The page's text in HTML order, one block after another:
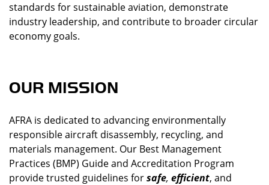
standards for sustainable aviation, demonstrate
industry leadership, and contribute to broader circular
economy goals.
OUR MISSION
AFRA is dedicated to advancing environmentally
responsible aircraft disassembly, recycling, and
materials management. Our Best Management
Practices (BMP) Guide and Accreditation Program
provide trusted guidelines forsafe, efficient, and